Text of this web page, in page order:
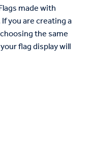
made with
you are creating a
the same
flag display will